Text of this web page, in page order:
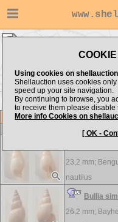
Using cookies on
Shellauction uses cookies
speed up your site navigation.
By continuing to browse, you
to receive them please
More info Cookies on
[ OK -
Item
View all Nassariidae...
23,2 mm;
nautilus
Bullia
26,2 mm;